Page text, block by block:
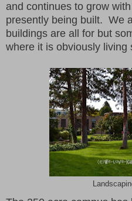
and continues to grow
presently being built. We
buildings are all for but
where it is obviously living